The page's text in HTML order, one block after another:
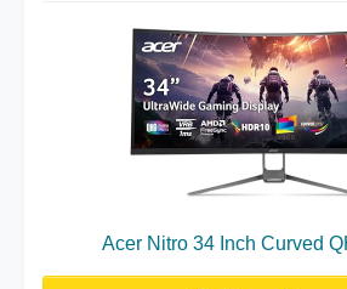
Acer Nitro 34 Inch Curved